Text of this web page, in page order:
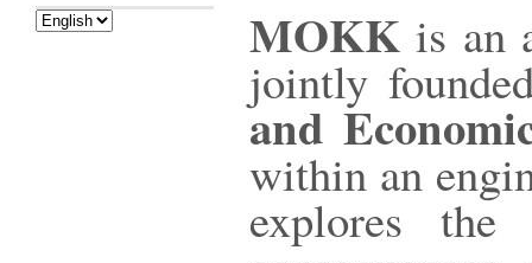
MOKK is an
jointly
and
within an
explores